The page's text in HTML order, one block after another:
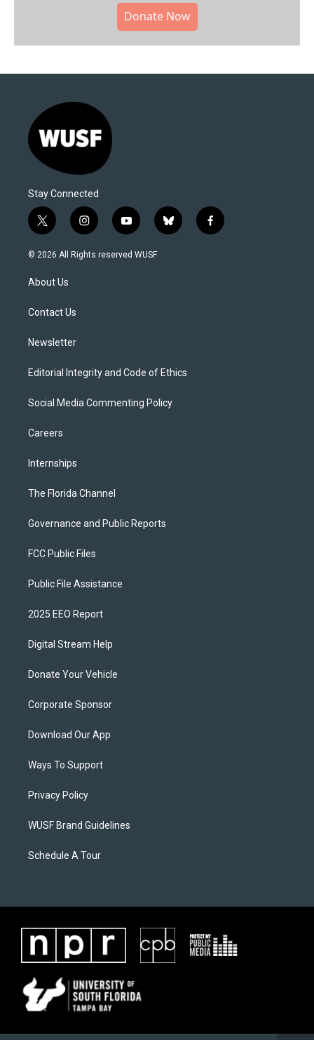
Donate Now
Stay Connected
t
w
i
t
e
i
n
s
y
o
u
b
l
f
a
© 2026 All Rights reserved WUSF
About Us
Contact Us
Newsletter
Editorial Integrity and Code of Ethics
Social Media Commenting Policy
Careers
Internships
The Florida Channel
Governance and Public Reports
FCC Public Files
Public File Assistance
2025 EEO Report
Digital Stream Help
Donate Your Vehicle
Corporate Sponsor
Download Our App
Ways To Support
Privacy Policy
WUSF Brand Guidelines
Schedule A Tour